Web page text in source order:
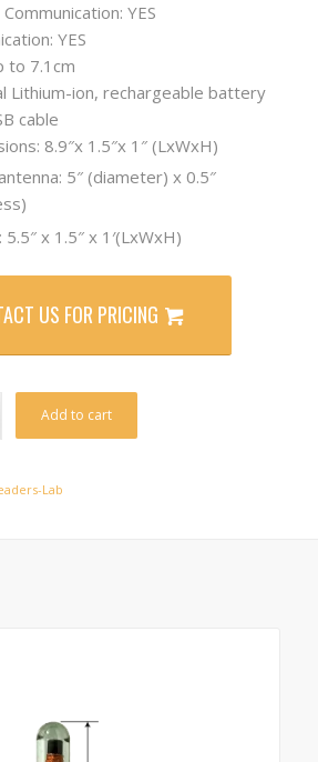
YES
YES
to 7.1cm
Lithium-ion, rechargeable battery
cable
8.9″x 1.5″x 1″ (LxWxH)
5″ (diameter) x 0.5″
5.5″ x 1.5″ x 1′(LxWxH)
US FOR PRICING
Add to cart
Lab